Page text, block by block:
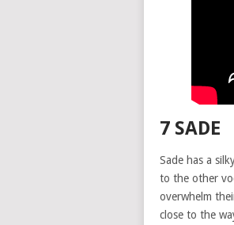
7 SADE
Sade has a
to the other
overwhelm
close to the